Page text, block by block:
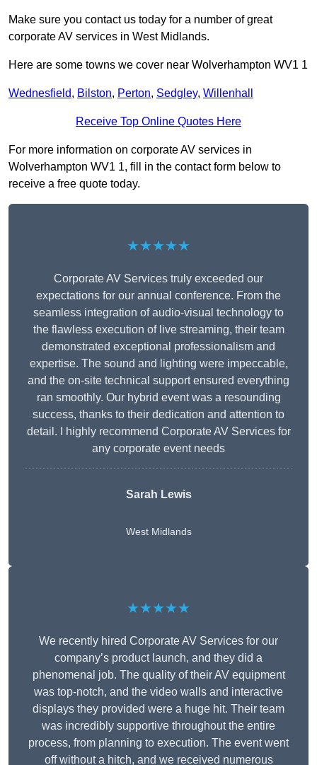
Make sure you contact us today for a number of great
corporate AV services in West Midlands.
Here are some towns we cover near Wolverhampton WV1 1
Wednesfield, Bilston, Perton, Sedgley, Willenhall
Receive Top Online Quotes Here
For more information on corporate AV services in
Wolverhampton WV1 1, fill in the contact form below to
receive a free quote today.
★★★★★
Corporate AV Services truly exceeded our
expectations for our annual conference. From the
seamless integration of audio-visual technology to
the flawless execution of live streaming, their team
demonstrated exceptional professionalism and
expertise. The sound and lighting were impeccable,
and the on-site technical support ensured everything
ran smoothly. Our hybrid event was a resounding
success, thanks to their dedication and attention to
detail. I highly recommend Corporate AV Services for
any corporate event needs
Sarah Lewis
West Midlands
★★★★★
We recently hired Corporate AV Services for our
company’s product launch, and they did a
phenomenal job. The quality of their AV equipment
was top-notch, and the video walls and interactive
displays they provided were a huge hit. Their team
was incredibly supportive throughout the entire
process, from planning to execution. The event went
off without a hitch, and we received numerous